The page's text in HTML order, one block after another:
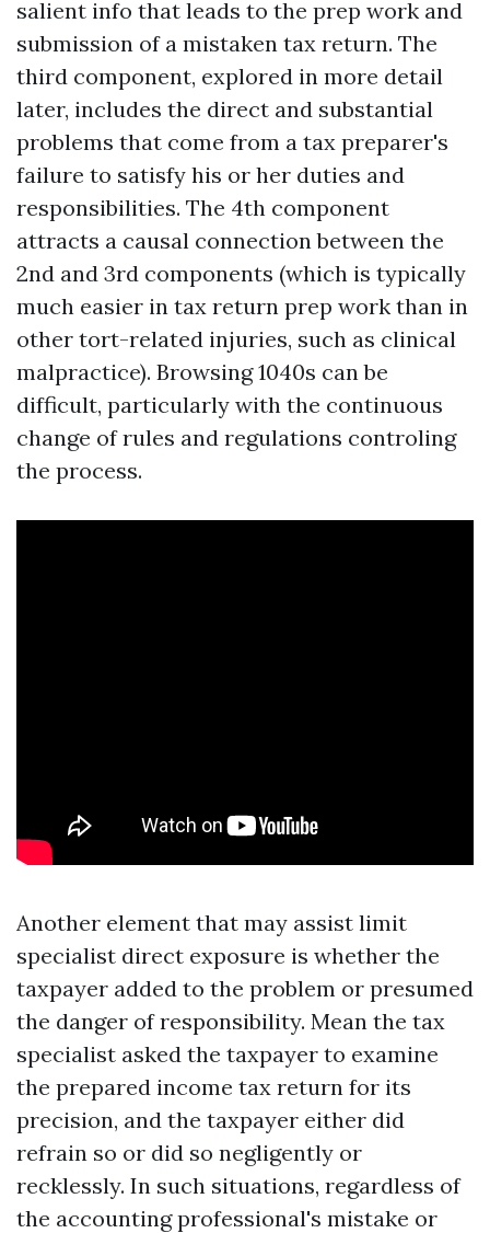
salient info that leads to the prep work and
submission of a mistaken tax return. The
third component, explored in more detail
later, includes the direct and substantial
problems that come from a tax preparer's
failure to satisfy his or her duties and
responsibilities. The 4th component
attracts a causal connection between the
2nd and 3rd components (which is typically
much easier in tax return prep work than in
other tort-related injuries, such as clinical
malpractice). Browsing 1040s can be
difficult, particularly with the continuous
change of rules and regulations controling
the process.
Another element that may assist limit
specialist direct exposure is whether the
taxpayer added to the problem or presumed
the danger of responsibility. Mean the tax
specialist asked the taxpayer to examine
the prepared income tax return for its
precision, and the taxpayer either did
refrain so or did so negligently or
recklessly. In such situations, regardless of
the accounting professional's mistake or